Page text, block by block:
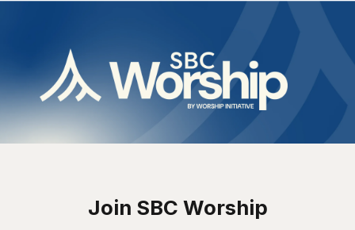
Join SBC Worship